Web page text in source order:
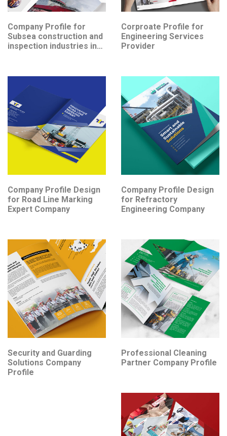
Company Profile for
Subsea construction and
inspection industries in
Corproate Profile for
Engineering Services
Provider
Company Profile Design
for Road Line Marking
Expert Company
Company Profile Design
for Refractory
Engineering Company
Security and Guarding
Solutions Company
Profile
Professional Cleaning
Partner Company Profile